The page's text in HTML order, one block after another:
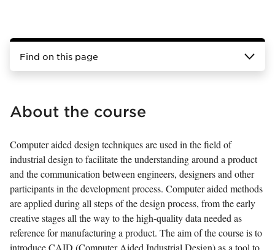
Find on this page
About the course
Computer aided design techniques are used in the field of
industrial design to facilitate the understanding around a product
and the communication between engineers, designers and other
participants in the development process. Computer aided methods
are applied during all steps of the design process, from the early
creative stages all the way to the high-quality data needed as
reference for manufacturing a product. The aim of the course is to
introduce CAID (Computer Aided Industrial Design) as a tool to